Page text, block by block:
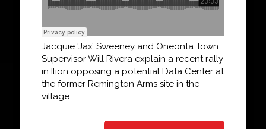
Jacquie ‘Jax’ Sweeney and Oneonta Town
Supervisor Will Rivera explain a recent rally
in Ilion opposing a potential Data Center at
the former Remington Arms site in the
village.